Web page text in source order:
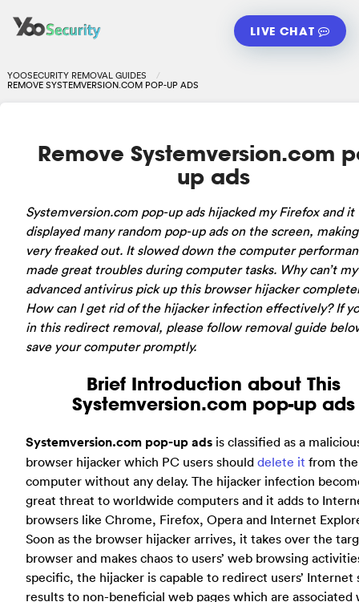
LIVE CHAT
YOOSECURITY REMOVAL GUIDES
REMOVE SYSTEMVERSION.COM POP-UP ADS
Remove Systemversion.com
up ads
Systemversion.com pop-up ads hijacked my Firefox and it
displayed many random pop-up ads on the screen,
very freaked out. It slowed down the computer
made great troubles during computer tasks. Why can’t my
advanced antivirus pick up this browser hijacker
How can I get rid of the hijacker infection effectively? If
in this redirect removal, please follow removal guide
save your computer promptly.
Brief Introduction about This
Systemversion.com pop-up ads
Systemversion.com pop-up ads is classified as a
browser hijacker which PC users should delete it from the
computer without any delay. The hijacker infection
great threat to worldwide computers and it adds to
browsers like Chrome, Firefox, Opera and Internet
Soon as the browser hijacker arrives, it takes over the
browser and makes chaos to users’ web browsing
specific, the hijacker is capable to redirect users’ Internet
results to non-beneficial web pages which are associated